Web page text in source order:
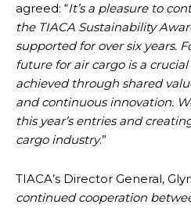
agreed: “It’s a pleasure to
the TIACA Sustainability
supported for over six years.
future for air cargo is a
achieved through shared
and continuous innovation.
this year’s entries and
cargo industry.”
TIACA’s Director General,
continued cooperation